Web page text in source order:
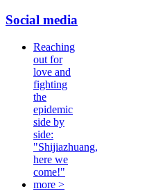
Social media
Reaching
out for
love and
fighting
the
epidemic
side by
side:
"Shijiazhuang,
here we
come!"
more >